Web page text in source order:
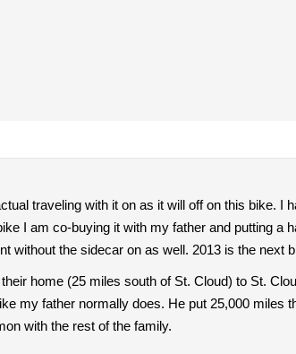
traveling with it on as it will off on this bike. I
I am co-buying it with my father and putting a
without the sidecar on as well. 2013 is the next
home (25 miles south of St. Cloud) to St.
my father normally does. He put 25,000 miles
with the rest of the family.